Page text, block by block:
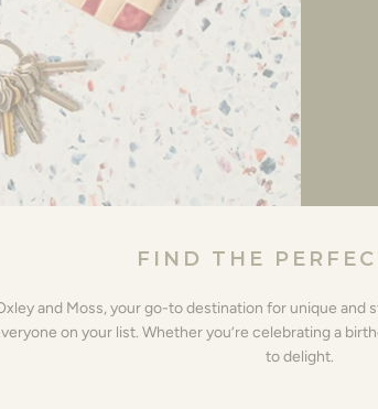
FIND THE
and Moss, your go-to destination for unique
on your list. Whether you’re celebrating a
to delight.